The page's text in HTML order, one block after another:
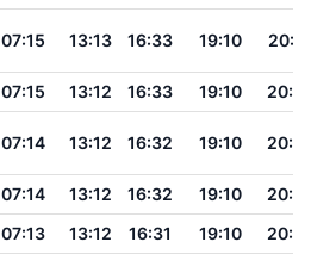
07:15 13:13 16:33 19:10 20:17
07:15 13:12 16:33 19:10
20:16
07:14 13:12 16:32 19:10 20:16
07:14 13:12 16:32 19:10
20:16
07:13 13:12 16:31 19:10
20:16